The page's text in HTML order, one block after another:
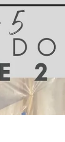
gorgeous! I also
countertops!